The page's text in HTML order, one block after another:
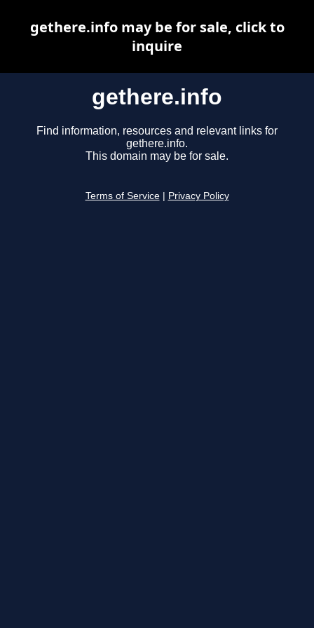
gethere.info
Find information, resources and relevant links for
gethere.info.
This domain may be for sale.
Terms of Service Privacy Policy
gethere.info may be for sale, click to
inquire